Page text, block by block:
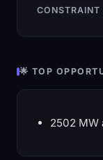
CONSTRAINT
🌟 TOP
2502 MW